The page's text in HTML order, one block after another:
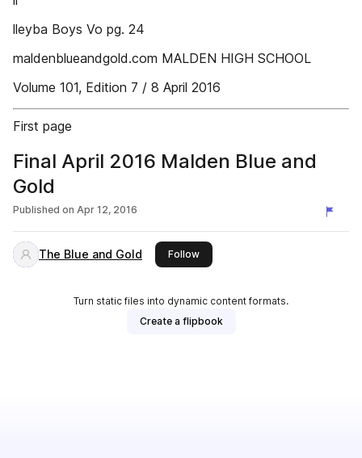
lleyba Boys Vo pg. 24
maldenblueandgold.com MALDEN HIGH SCHOOL
Volume 101, Edition 7 / 8 April 2016
First page
Final April 2016 Malden Blue and
Gold
Published on Apr 12, 2016
The Blue and Gold Followthis publisher
Turn static files into dynamic content formats.
Create a flipbook